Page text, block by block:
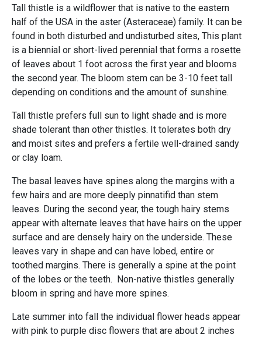
Tall thistle is a wildflower that is native to the eastern
half of the USA in the aster (Asteraceae) family. It can be
found in both disturbed and undisturbed sites, This plant
is a biennial or short-lived perennial that forms a rosette
of leaves about 1 foot across the first year and blooms
the second year. The bloom stem can be 3-10 feet tall
depending on conditions and the amount of sunshine.
Tall thistle prefers full sun to light shade and is more
shade tolerant than other thistles. It tolerates both dry
and moist sites and prefers a fertile well-drained sandy
or clay loam.
The basal leaves have spines along the margins with a
few hairs and are more deeply pinnatifid than stem
leaves. During the second year, the tough hairy stems
appear with alternate leaves that have hairs on the upper
surface and are densely hairy on the underside. These
leaves vary in shape and can have lobed, entire or
toothed margins. There is generally a spine at the point
of the lobes or the teeth. Non-native thistles generally
bloom in spring and have more spines.
Late summer into fall the individual flower heads appear
with pink to purple disc flowers that are about 2 inches